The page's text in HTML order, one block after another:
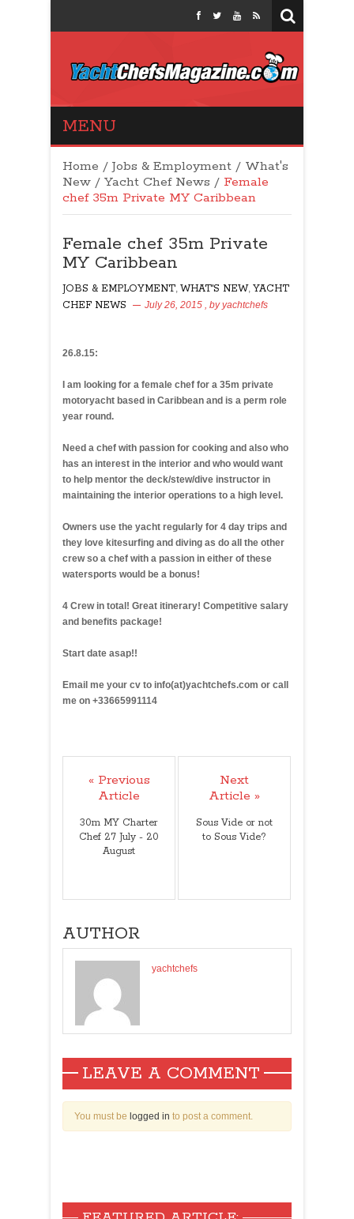
Yacht Chefs
MENU
Home / Jobs & Employment / What's
New / Yacht Chef News / Female
chef 35m Private MY Caribbean
Female chef 35m Private
MY Caribbean
JOBS & EMPLOYMENT, WHAT'S NEW, YACHT
CHEF NEWS
July 26, 2015 , byyachtchefs
26.8.15:
I am looking for a female chef for a 35m private
motoryacht based in Caribbean and is a perm role
year round.
Need a chef with passion for cooking and also who
has an interest in the interior and who would want
to help mentor the deck/stew/dive instructor in
maintaining the interior operations to a high level.
Owners use the yacht regularly for 4 day trips and
they love kitesurfing and diving as do all the other
crew so a chef with a passion in either of these
watersports would be a bonus!
4 Crew in total! Great itinerary! Competitive salary
and benefits package!
Start date asap!!
Email me your cv to info(at)yachtchefs.com or call
me on +33665991114
« Previous
Article
30m MY Charter
Chef 27 July - 20
August
Next
Article »
Sous Vide or not
to Sous Vide?
AUTHOR
yachtchefs
LEAVE A COMMENT
You must be logged in to post a comment.